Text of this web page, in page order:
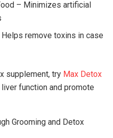
– Minimizes artificial
remove toxins in case
supplement, try Max Detox
function and promote
Grooming and Detox